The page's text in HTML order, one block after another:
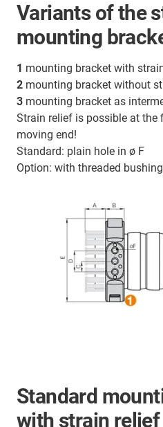
Variants of the
mounting
1 mounting bracket with
2 mounting bracket without
3 mounting bracket as
Strain relief is possible at the
moving end!
Standard: plain hole in ø F
Option: with threaded
Standard
with strain relief